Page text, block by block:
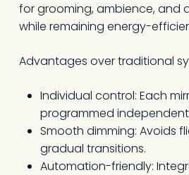
for grooming, ambience, and
while remaining energy-
Advantages over traditional
Individual control: Each
programmed
Smooth dimming: Avoids
gradual transitions.
Automation-friendly: